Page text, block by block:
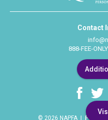
Contact
888-FEE-
© 2026 NAPFA | Privacy